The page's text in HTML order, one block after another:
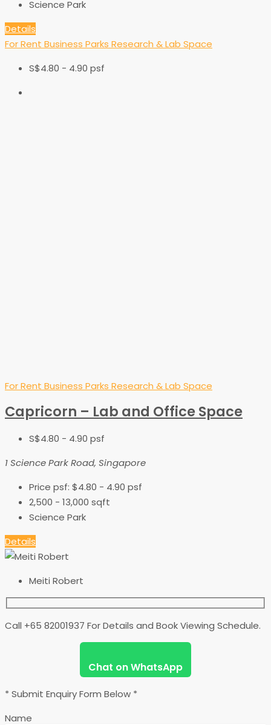
Science Park
Details
For Rent Business Parks Research & Lab Space
S$4.80 - 4.90 psf
For Rent Business Parks Research & Lab Space
Capricorn – Lab and Office Space
S$4.80 - 4.90 psf
1 Science Park Road, Singapore
Price psf: $4.80 - 4.90 psf
2,500 - 13,000 sqft
Science Park
Details
Meiti Robert
Call +65 82001937 For Details and Book Viewing Schedule.
Chat on WhatsApp
* Submit Enquiry Form Below *
Name